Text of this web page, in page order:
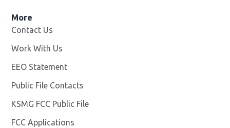
More
Contact Us
Work With Us
EEO Statement
Public File Contacts
KSMG FCC Public File
FCC Applications